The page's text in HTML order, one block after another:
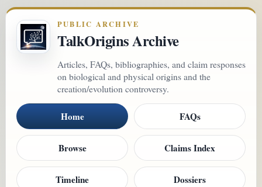
PUBLIC ARCHIVE
TalkOrigins Archive
Articles, FAQs, bibliographies, and claim responses
on biological and physical origins and the
creation/evolution controversy.
Home FAQs
Browse Claims Index
Timeline Dossiers